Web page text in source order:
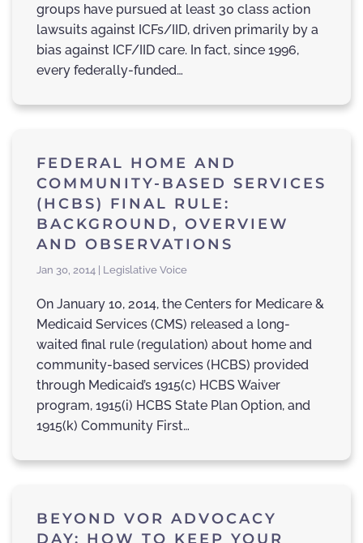
groups have pursued at least 30 class action
lawsuits against ICFs/IID, driven primarily by a
bias against ICF/IID care. In fact, since 1996,
every federally-funded…
FEDERAL HOME AND
COMMUNITY-BASED SERVICES
(HCBS) FINAL RULE:
BACKGROUND, OVERVIEW
AND OBSERVATIONS
Jan 30, 2014 | Legislative Voice
On January 10, 2014, the Centers for Medicare &
Medicaid Services (CMS) released a long-
waited final rule (regulation) about home and
community-based services (HCBS) provided
through Medicaid’s 1915(c) HCBS Waiver
program, 1915(i) HCBS State Plan Option, and
1915(k) Community First…
BEYOND VOR ADVOCACY
DAY: HOW TO KEEP YOUR